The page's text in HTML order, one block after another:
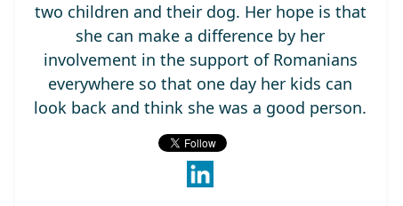
two children and their dog. Her hope is that
she can make a difference by her
involvement in the support of Romanians
everywhere so that one day her kids can
look back and think she was a good person.